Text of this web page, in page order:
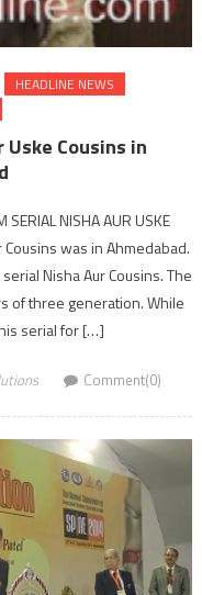
HEADLINE NEWS
Cousins in
SERIAL NISHA AUR USKE
Cousins was in Ahmedabad.
Nisha Aur Cousins. The
of three generation. While
serial for […]
Comment(0)